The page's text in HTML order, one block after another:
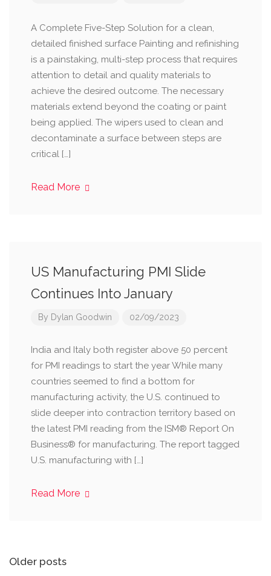
A Complete Five-Step Solution for a clean,
detailed finished surface Painting and refinishing
is a painstaking, multi-step process that requires
attention to detail and quality materials to
achieve the desired outcome. The necessary
materials extend beyond the coating or paint
being applied. The wipers used to clean and
decontaminate a surface between steps are
critical […]
Read More
US Manufacturing PMI Slide
Continues Into January
By Dylan Goodwin 02/09/2023
India and Italy both register above 50 percent
for PMI readings to start the year While many
countries seemed to find a bottom for
manufacturing activity, the U.S. continued to
slide deeper into contraction territory based on
the latest PMI reading from the ISM® Report On
Business® for manufacturing. The report tagged
U.S. manufacturing with […]
Read More
Posts
Older posts